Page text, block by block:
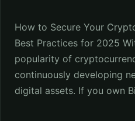
How to Secure Your
Best Practices for 2025
popularity of
continuously developing
digital assets. If you own